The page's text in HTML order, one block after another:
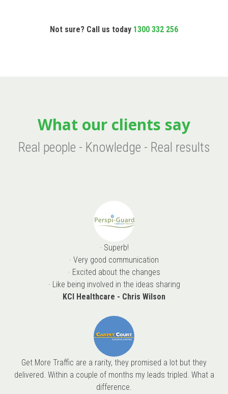
Not sure? Call us today 1300 332 256
What our clients say
Real people - Knowledge - Real results
· Superb!
· Very good communication
· Excited about the changes
· Like being involved in the ideas sharing
KCI Healthcare - Chris Wilson
Get More Traffic are a rarity, they promised a lot but they
delivered. Within a couple of months my leads tripled. What a
difference.